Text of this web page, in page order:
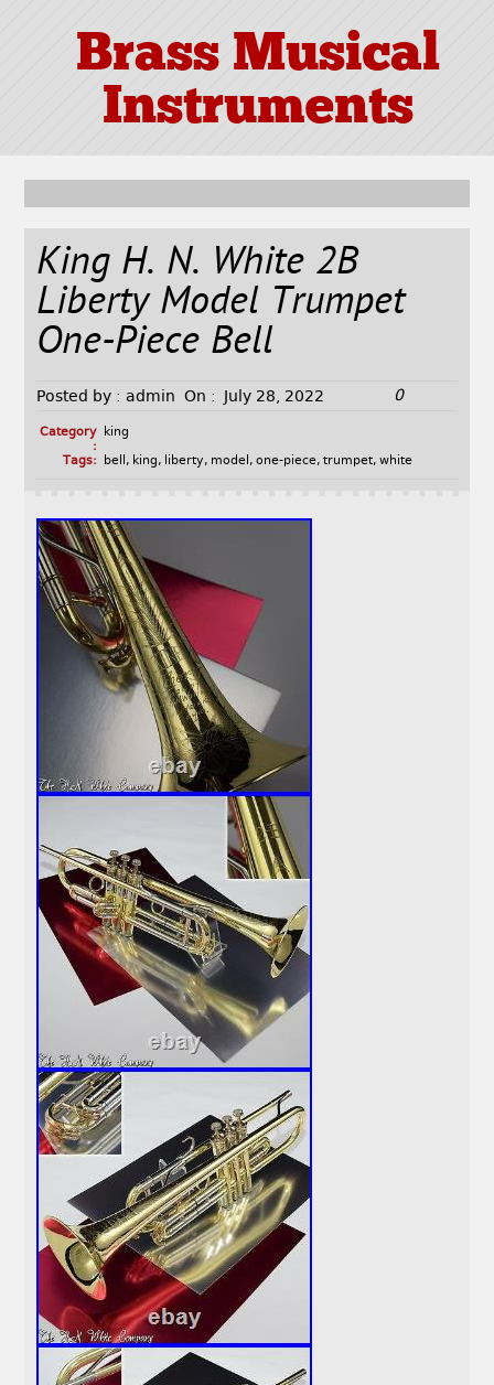
Brass Musical
Instruments
King H. N. White 2B
Liberty Model Trumpet
One-Piece Bell
Posted by : admin On : July 28, 2022 0
Category
:
king
Tags:
bell , king, liberty, model , one-piece, trumpet, white